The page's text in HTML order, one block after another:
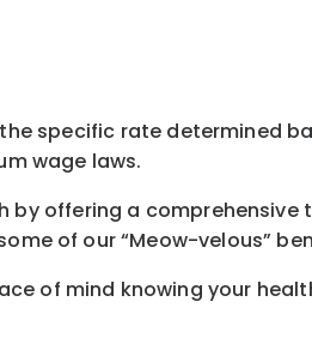
specific rate determined
wage laws.
by offering a comprehensive
ome of our“Meow-velous”
of mind knowing your